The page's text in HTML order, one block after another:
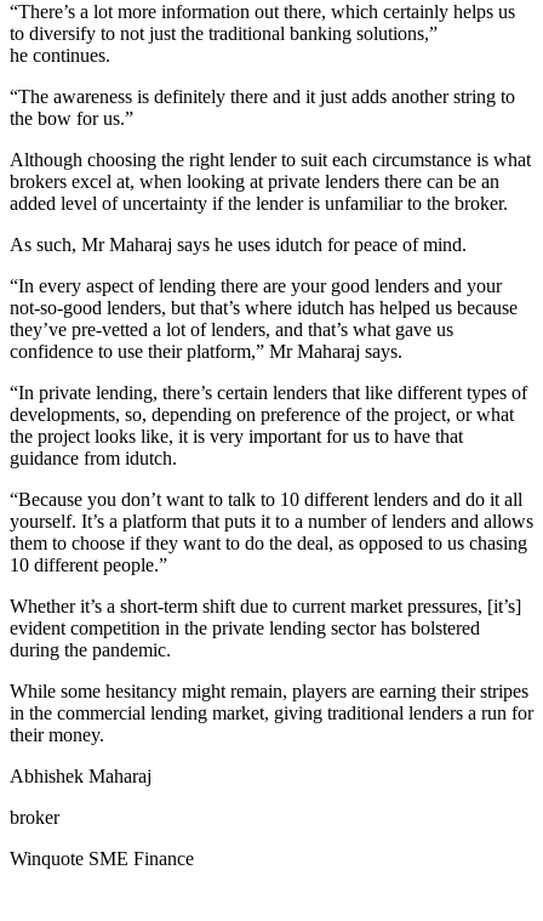
“There’s a lot more information out there, which certainly helps us
to diversify to not just the traditional banking solutions,”
he continues.
“The awareness is definitely there and it just adds another string to
the bow for us.”
Although choosing the right lender to suit each circumstance is what
brokers excel at, when looking at private lenders there can be an
added level of uncertainty if the lender is unfamiliar to the broker.
As such, Mr Maharaj says he uses idutch for peace of mind.
“In every aspect of lending there are your good lenders and your
not-so-good lenders, but that’s where idutch has helped us because
they’ve pre-vetted a lot of lenders, and that’s what gave us
confidence to use their platform,” Mr Maharaj says.
“In private lending, there’s certain lenders that like different types of
developments, so, depending on preference of the project, or what
the project looks like, it is very important for us to have that
guidance from idutch.
“Because you don’t want to talk to 10 different lenders and do it all
yourself. It’s a platform that puts it to a number of lenders and allows
them to choose if they want to do the deal, as opposed to us chasing
10 different people.”
Whether it’s a short-term shift due to current market pressures, [it’s]
evident competition in the private lending sector has bolstered
during the pandemic.
While some hesitancy might remain, players are earning their stripes
in the commercial lending market, giving traditional lenders a run for
their money.
Abhishek Maharaj
broker
Winquote SME Finance